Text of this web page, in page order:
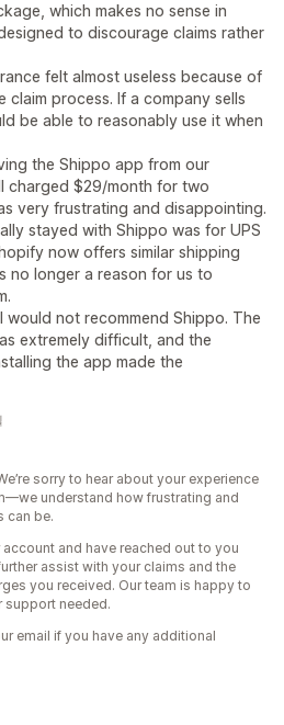
which makes no sense in
to discourage claims rather
felt almost useless because of
process. If a company sells
be able to reasonably use it when
the Shippo app from our
charged $29/month for two
very frustrating and disappointing.
stayed with Shippo was for UPS
now offers similar shipping
no longer a reason for us to
would not recommend Shippo. The
extremely difficult, and the
the app made the
sorry to hear about your experience
understand how frustrating and
can be.
and have reached out to you
assist with your claims and the
you received. Our team is happy to
support needed.
email if you have any additional